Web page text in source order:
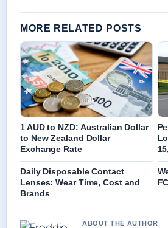
MORE RELATED POSTS
1 AUD to NZD: Australian Dollar
to New Zealand Dollar
Exchange Rate
Daily Disposable Contact
Lenses: Wear Time, Cost and
Brands
ABOUT THE AUTHOR